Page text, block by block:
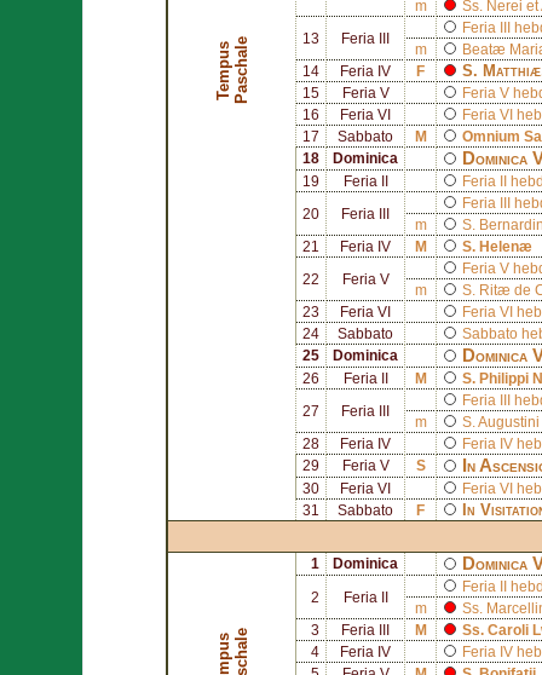
T
e
m
p
u
s
P
a
s
c
h
a
le
m Ss. Nerei et
13 Feria III
Feria III
m
Beatæ
14
Feria IV F S. Matthiæ
15 Feria V
Feria V
16
Feria VI
Feria VI
17
Sabbato M
Omnium
18
Dominica Dominica
19 Feria II Feria II
20 Feria III
Feria III
m
S.
21
Feria IV M S. Helenæ
22 Feria V
Feria V
m
S.
Ritæ de
23
Feria VI
Feria VI
24
Sabbato
Sabbato
25
Dominica Dominica
26 Feria II M S. Philippi
27 Feria III
Feria III
m
S.
28
Feria IV
Feria IV
29
Feria V S In
30 Feria VI
Feria VI
31
Sabbato F In
T
e
m
p
u
s
P
a
s
c
h
a
le
1 Dominica Dominica
2 Feria II
Feria II
m
Ss.
3
Feria III M Ss. Caroli
4
Feria IV
Feria IV